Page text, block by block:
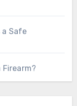
a Safe
Firearm?